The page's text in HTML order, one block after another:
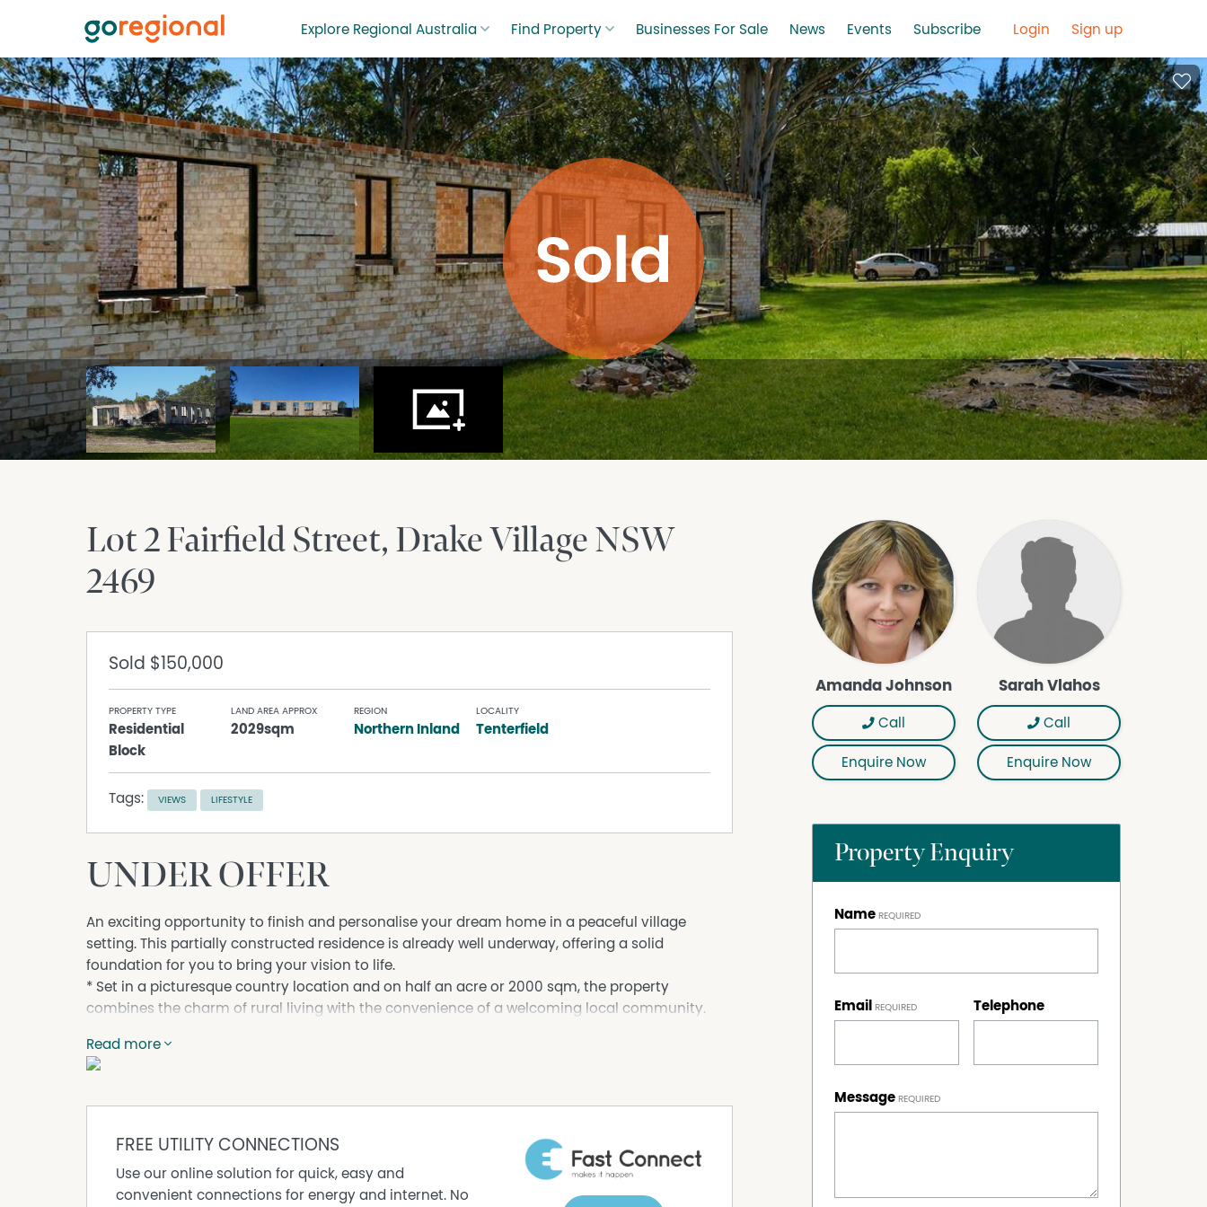
Explore Regional Australia Find Property Businesses For Sale News Events Subscribe Login Sign up
Lot 2 Fairfield Street Drake VillageNSW
2469
Sold $150,000
PROPERTY TYPE
Residential
Block
LAND AREA APPROX
2029sqm
REGION
Northern Inland
LOCALITY
Tenterfield
Tags: VIEWS LIFESTYLE
UNDER OFFER
An exciting opportunity to finish and personalise your dream home in a peaceful village
setting. This partially constructed residence is already well underway, offering a solid
foundation for you to bring your vision to life.
* Set in a picturesque country location and on half an acre or 2000 sqm, the property
combines the charm of rural living with the convenience of a welcoming local community.
a truly unique home.
Key Features:
Situated in a quiet, scenic village location
Ideal for owner-builders, investors, or those seeking a project
KEY FEATURES -
Read more
FREE UTILITY CONNECTIONS
Use our online solution for quick, easy and
convenient connections for energy and internet. No
Amanda Johnson
Call
Enquire Now
Sarah Vlahos
Call
Enquire Now
Property Enquiry
Name
Email Telephone
Message